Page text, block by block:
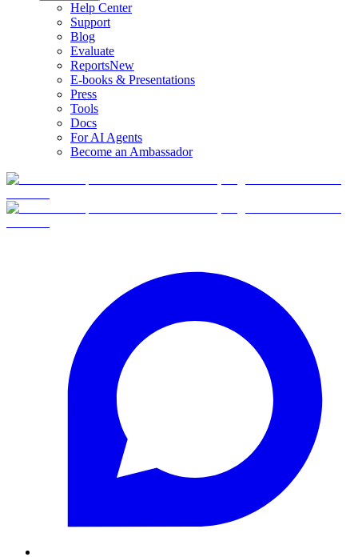
Help Center
Support
Blog
Evaluate
ReportsNew
E-books & Presentations
Press
Tools
Docs
For AI Agents
Become an Ambassador